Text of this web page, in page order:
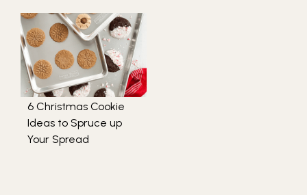
6 Christmas Cookie
Ideas to Spruce up
Your Spread